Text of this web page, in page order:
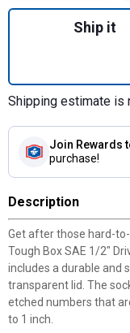
Ship it
Shipping estimate is
Join Rewards
purchase!
Description
Get after those hard-
Tough Box SAE 1/2"
includes a durable and
transparent lid. The
etched numbers that
to 1 inch.